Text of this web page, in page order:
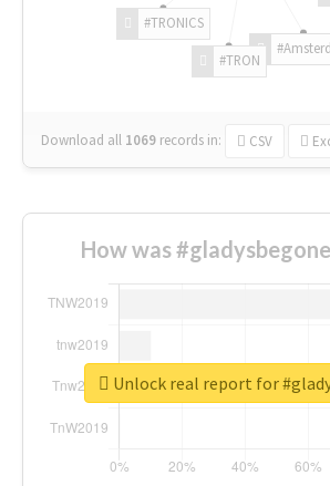
#TRON
#TRONICS
Download all 1069 records in: CSV
How was
Unlock real report for